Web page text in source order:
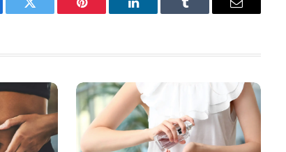
Twitter Pinterest LinkedIn Tumblr Email